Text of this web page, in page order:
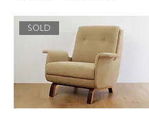
SOLD